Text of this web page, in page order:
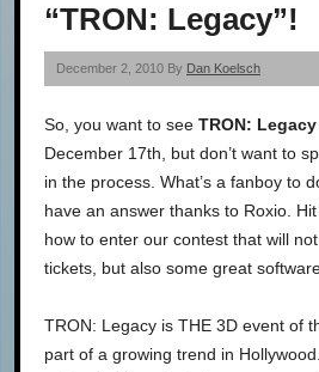
“TRON: Legacy”!
December 2, 2010 By Dan Koelsch
So, you want to see TRON: Legacy
December 17th, but don’t want to
in the process. What’s a fanboy to
have an answer thanks to Roxio.
how to enter our contest that will
tickets, but also some great
TRON: Legacy is THE 3D event of
part of a growing trend in